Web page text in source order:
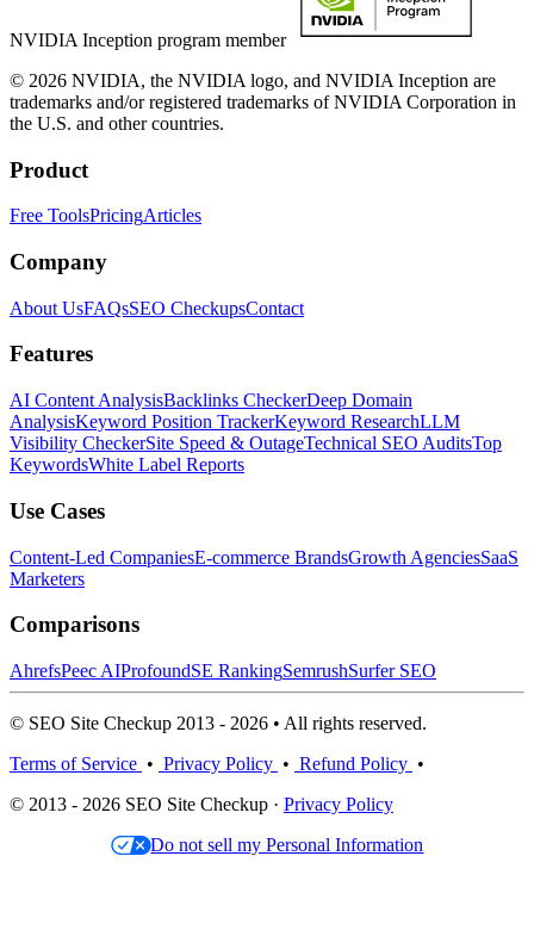
NVIDIA Inception program member
© 2026 NVIDIA, the NVIDIA logo, and NVIDIA Inception are
trademarks and/or registered trademarks of NVIDIA Corporation in
the U.S. and other countries.
Product
Free ToolsPricingArticles
Company
About UsFAQsSEO CheckupsContact
Features
AI Content AnalysisBacklinks CheckerDeep Domain
AnalysisKeyword Position TrackerKeyword ResearchLLM
Visibility CheckerSite Speed & OutageTechnical SEO AuditsTop
KeywordsWhite Label Reports
Use Cases
Content-Led CompaniesE-commerce BrandsGrowth AgenciesSaaS
Marketers
Comparisons
AhrefsPeec AIProfoundSE RankingSemrushSurfer SEO
© SEO Site Checkup 2013 - 2026 • All rights reserved.
Terms of Service • Privacy Policy • Refund Policy •
© 2013 - 2026 SEO Site Checkup · Privacy Policy
Do not sell my Personal Information